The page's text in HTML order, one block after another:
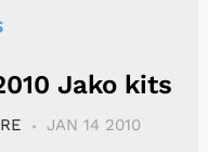
Jako kits
JAN 14 2010